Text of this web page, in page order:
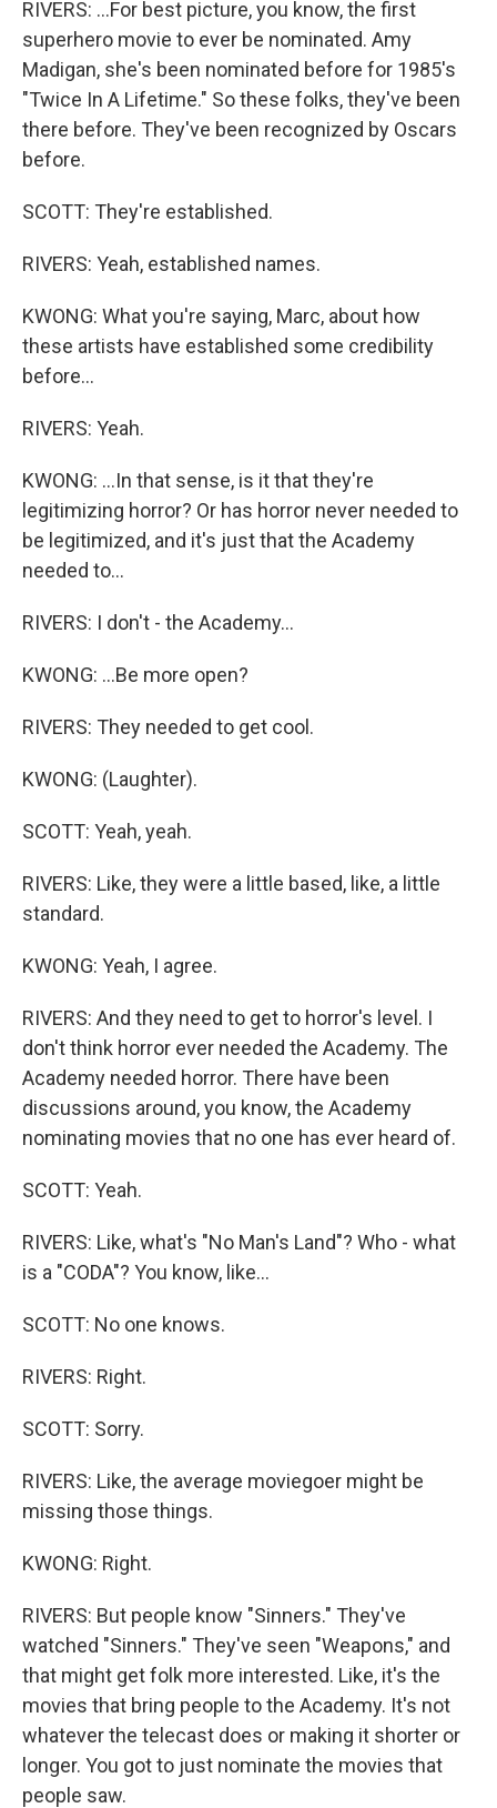
RIVERS: ...For best picture, you know, the first
superhero movie to ever be nominated. Amy
Madigan, she's been nominated before for 1985's
"Twice In A Lifetime." So these folks, they've been
there before. They've been recognized by Oscars
before.
SCOTT: They're established.
RIVERS: Yeah, established names.
KWONG: What you're saying, Marc, about how
these artists have established some credibility
before...
RIVERS: Yeah.
KWONG: ...In that sense, is it that they're
legitimizing horror? Or has horror never needed to
be legitimized, and it's just that the Academy
needed to...
RIVERS: I don't - the Academy...
KWONG: ...Be more open?
RIVERS: They needed to get cool.
KWONG: (Laughter).
SCOTT: Yeah, yeah.
RIVERS: Like, they were a little based, like, a little
standard.
KWONG: Yeah, I agree.
RIVERS: And they need to get to horror's level. I
don't think horror ever needed the Academy. The
Academy needed horror. There have been
discussions around, you know, the Academy
nominating movies that no one has ever heard of.
SCOTT: Yeah.
RIVERS: Like, what's "No Man's Land"? Who - what
is a "CODA"? You know, like...
SCOTT: No one knows.
RIVERS: Right.
SCOTT: Sorry.
RIVERS: Like, the average moviegoer might be
missing those things.
KWONG: Right.
RIVERS: But people know "Sinners." They've
watched "Sinners." They've seen "Weapons," and
that might get folk more interested. Like, it's the
movies that bring people to the Academy. It's not
whatever the telecast does or making it shorter or
longer. You got to just nominate the movies that
people saw.